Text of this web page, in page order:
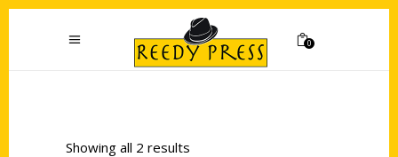
0
Showing all 2 results